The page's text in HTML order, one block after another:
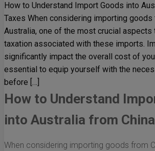
How to Understand Import Goods into
Taxes When considering importing goods
Australia, one of the most crucial aspects
taxation associated with these imports.
significantly impact the overall cost of
essential to equip yourself with the
before […]
How to Understand
into Australia from
When considering importing goods from